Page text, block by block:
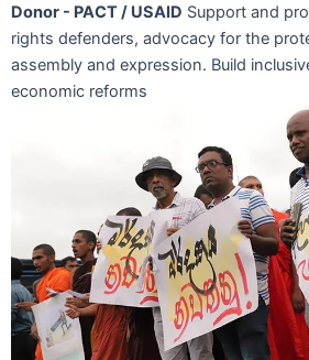
Donor - PACT / USAID Support and
rights defenders, advocacy for the
assembly and expression. Build
economic reforms